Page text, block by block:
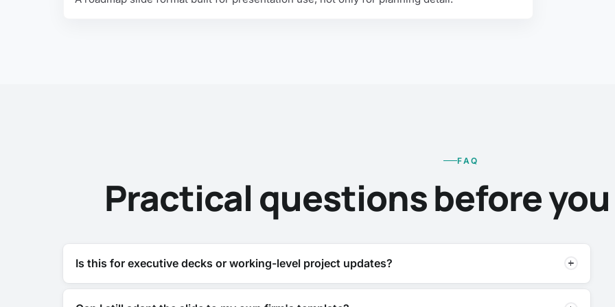
FAQ
Practical questions before
Is this for executive decks or working-level project updates?